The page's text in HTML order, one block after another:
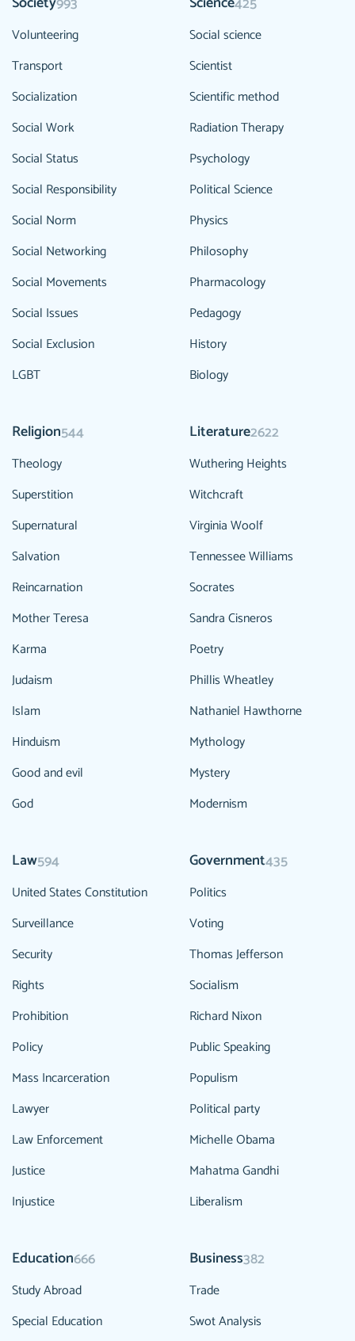
Volunteering
Transport
Socialization
Social Work
Social Status
Social Responsibility
Social Norm
Social Networking
Social Movements
Social Issues
Social Exclusion
LGBT
Social science
Scientist
Scientific method
Radiation Therapy
Psychology
Political Science
Physics
Philosophy
Pharmacology
Pedagogy
History
Biology
Religion544
Theology
Superstition
Supernatural
Salvation
Reincarnation
Mother Teresa
Karma
Judaism
Islam
Hinduism
Good and evil
God
Literature2622
Wuthering Heights
Witchcraft
Virginia Woolf
Tennessee Williams
Socrates
Sandra Cisneros
Poetry
Phillis Wheatley
Nathaniel Hawthorne
Mythology
Mystery
Modernism
Law594
United States Constitution
Surveillance
Security
Rights
Prohibition
Policy
Mass Incarceration
Lawyer
Law Enforcement
Justice
Injustice
Government435
Politics
Voting
Thomas Jefferson
Socialism
Richard Nixon
Public Speaking
Populism
Political party
Michelle Obama
Mahatma Gandhi
Liberalism
Education666
Study Abroad
Special Education
Business382
Trade
Swot Analysis